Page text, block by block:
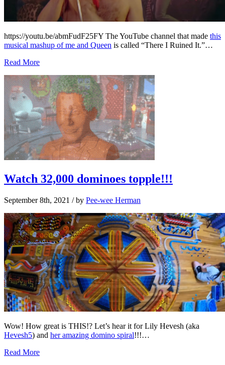
https://youtu.be/abmFudF25FY The YouTube channel that made this
musical mashup of me and Queen is called “There I Ruined It.”…
Read More
Watch 32,000 dominoes topple!!!
September 8th, 2021 / by Pee-wee Herman
Wow! How great is THIS!? Let’s hear it for Lily Hevesh (aka
Hevesh5) and her amazing domino spiral!!!…
Read More